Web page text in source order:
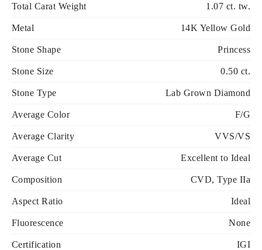
Total Carat Weight 1.07 ct. tw.
Metal 14K Yellow Gold
Stone Shape Princess
Stone Size 0.50 ct.
Stone Type Lab Grown Diamond
Average Color F/G
Average Clarity VVS/VS
Average Cut Excellent to Ideal
Composition CVD, Type IIa
Aspect Ratio Ideal
Fluorescence None
Certification IGI